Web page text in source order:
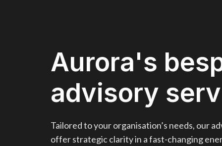
Aurora's
advisory
Tailored to your organisation’s needs, our
offer strategic clarity in a fast-changing